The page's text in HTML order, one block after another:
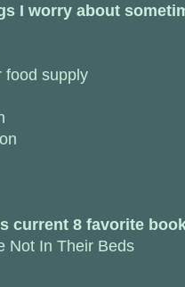
I worry about
food supply
current 8 favorite
Not In Their Beds